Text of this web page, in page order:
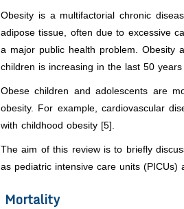
Obesity is a multifactorial chronic
adipose tissue, often due to excessive
a major public health problem. Obesity
children is increasing in the last 50 years
Obese children and adolescents are
obesity. For example, cardiovascular
with childhood obesity [5].
The aim of this review is to briefly
as pediatric intensive care units (PICUs)
Mortality